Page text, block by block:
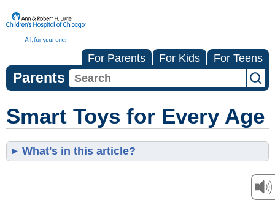
For Parents For Kids For Teens
Parents
Smart Toys for Every Age
What's in this article?